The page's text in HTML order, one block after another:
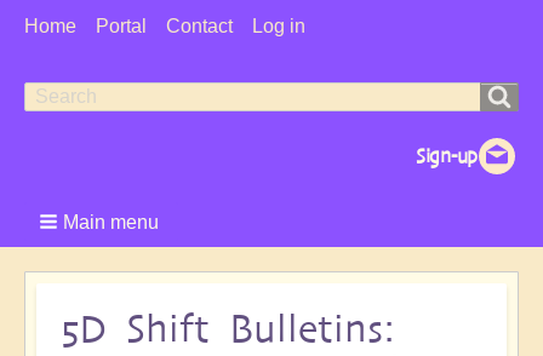
User
Home Portal Contact Log in
Search
Search
Main menu
5D Shift Bulletins: